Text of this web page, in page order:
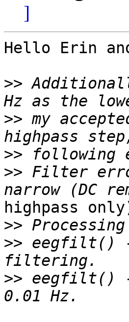
]
Hello Erin
>>
>> my
>>
>> Filter
highpass
>>
>> eegfilt() -
>> eegfilt() -